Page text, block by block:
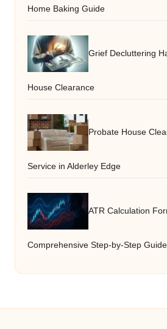
Home Baking Guide
Grief Decluttering
House Clearance
Probate House
Service in Alderley Edge
ATR Calculation
Comprehensive Step-by-Step Guide